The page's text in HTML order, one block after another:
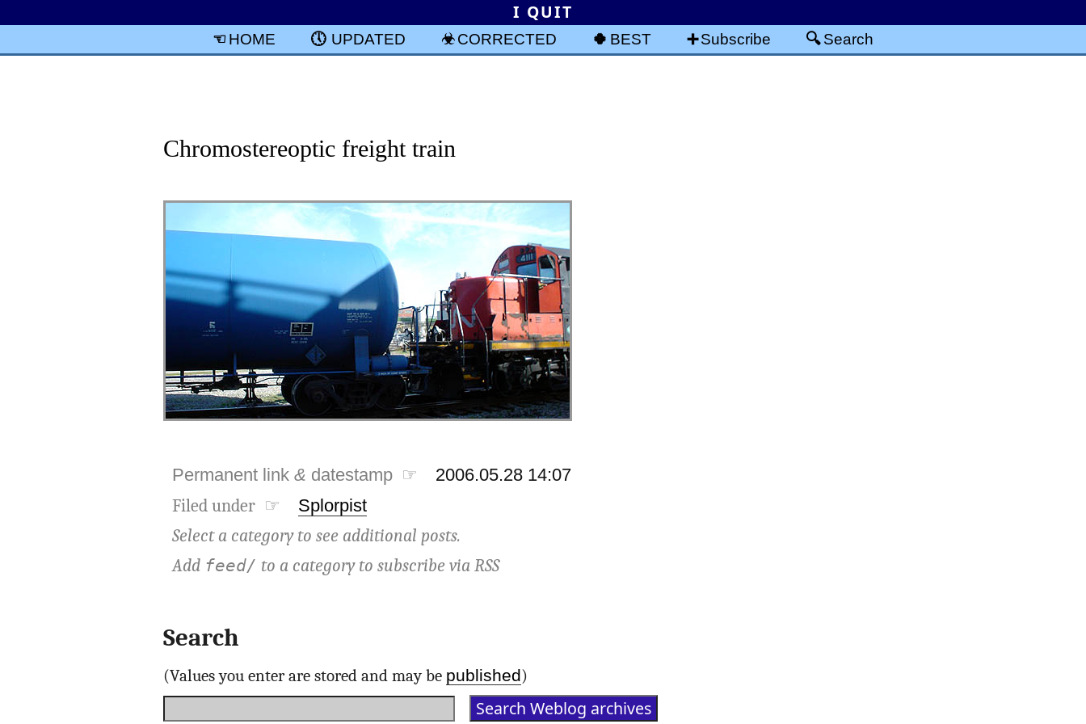
I QUIT
HOME UPDATED CORRECTED BEST Subscribe Search
Chromostereoptic freight train
Permanent link & datestamp ☞ 2006.05.28 14:07
Filed under ☞ Splorpist
Select a category to see additional posts.
Add feed/ to a category to subscribe viaRSS
Search
(Values you enter are stored and may be published)